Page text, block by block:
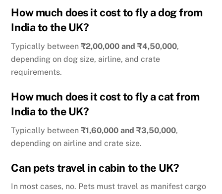
How much does it cost to fly a dog from
India to the UK?
Typically between₹2,00,000 and ₹4,50,000,
depending on dog size, airline, and crate
requirements.
How much does it cost to fly a cat from
India to the UK?
Typically between₹1,60,000 and ₹3,50,000,
depending on airline and crate size.
Can pets travel in cabin to the UK?
In most cases, no. Pets must travel as manifest cargo